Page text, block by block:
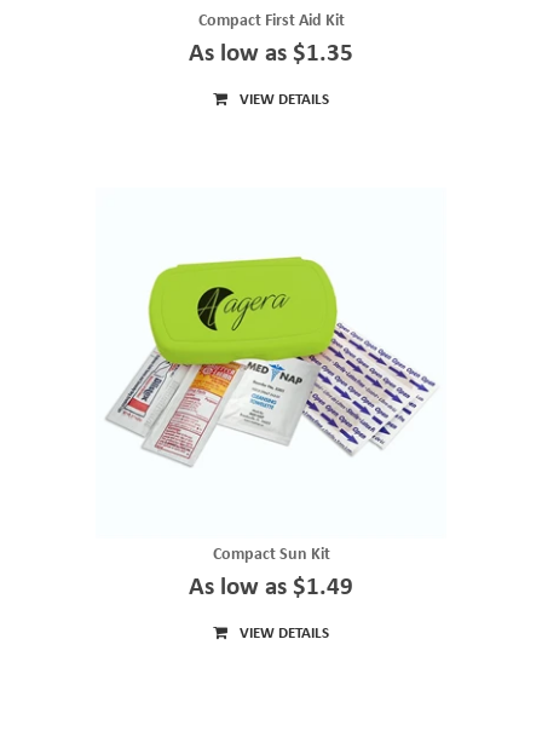
Compact First Aid Kit
As low as $1.35
VIEW DETAILS
Compact Sun Kit
As low as $1.49
VIEW DETAILS